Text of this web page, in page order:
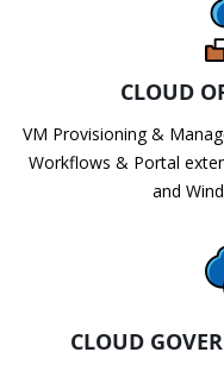
CLOUD
VM Provisioning &
Workflows & Portal
and
CLOUD